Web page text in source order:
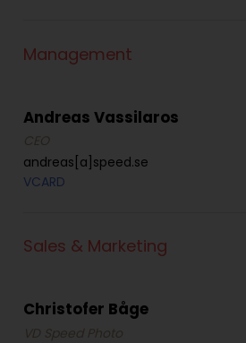
Management
Andreas Vassilaros
CEO
andreas[a]speed.se
VCARD
Sales & Marketing
Christofer Båge
VD Speed Photo